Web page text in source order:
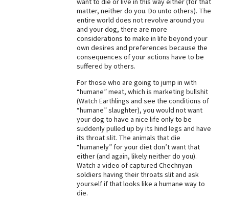
matter, neither do you. Do unto others). The
entire world does not revolve around you
and your dog, there are more
considerations to make in life beyond your
own desires and preferences because the
consequences of your actions have to be
suffered by others.
For those who are going to jump in with
“humane” meat, which is marketing bullshit
(Watch Earthlings and see the conditions of
“humane” slaughter), you would not want
your dog to have a nice life only to be
suddenly pulled up by its hind legs and have
its throat slit. The animals that die
“humanely” for your diet don’t want that
either (and again, likely neither do you).
Watch a video of captured Chechnyan
soldiers having their throats slit and ask
yourself if that looks like a humane way to
die.